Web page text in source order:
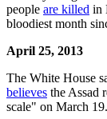
people are killed in
bloodiest month
April 25, 2013
The White House
believes the Assad
scale" on March 19.